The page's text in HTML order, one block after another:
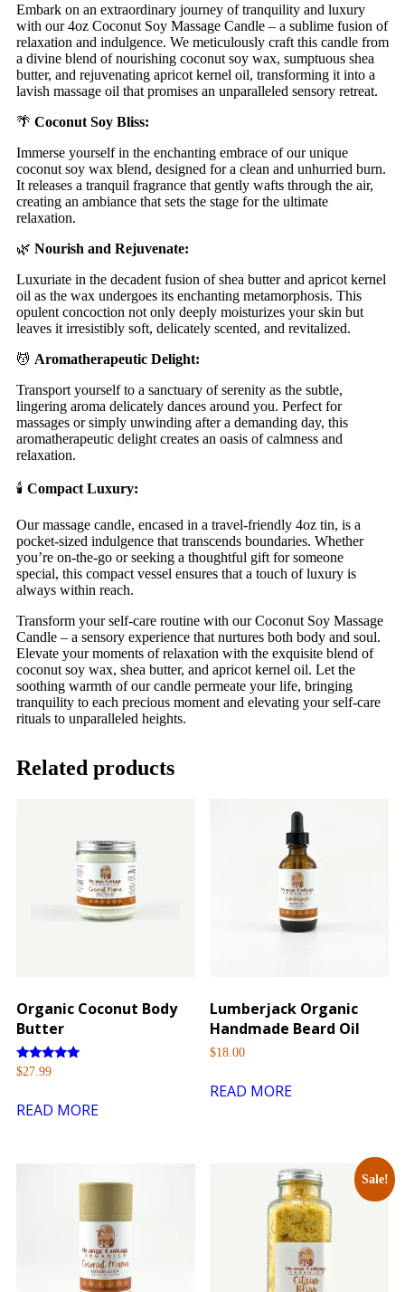
Embark on an extraordinary journey of tranquility and luxury
with our 4oz Coconut Soy Massage Candle – a sublime fusion of
relaxation and indulgence. We meticulously craft this candle from
a divine blend of nourishing coconut soy wax, sumptuous shea
butter, and rejuvenating apricot kernel oil, transforming it into a
lavish massage oil that promises an unparalleled sensory retreat.
🌴 Coconut Soy Bliss:
Immerse yourself in the enchanting embrace of our unique
coconut soy wax blend, designed for a clean and unhurried burn.
It releases a tranquil fragrance that gently wafts through the air,
creating an ambiance that sets the stage for the ultimate
relaxation.
🌿 Nourish and Rejuvenate:
Luxuriate in the decadent fusion of shea butter and apricot kernel
oil as the wax undergoes its enchanting metamorphosis. This
opulent concoction not only deeply moisturizes your skin but
leaves it irresistibly soft, delicately scented, and revitalized.
💆 Aromatherapeutic Delight:
Transport yourself to a sanctuary of serenity as the subtle,
lingering aroma delicately dances around you. Perfect for
massages or simply unwinding after a demanding day, this
aromatherapeutic delight creates an oasis of calmness and
relaxation.
🕯️ Compact Luxury:
Our massage candle, encased in a travel-friendly 4oz tin, is a
pocket-sized indulgence that transcends boundaries. Whether
you’re on-the-go or seeking a thoughtful gift for someone
special, this compact vessel ensures that a touch of luxury is
always within reach.
Transform your self-care routine with our Coconut Soy Massage
Candle – a sensory experience that nurtures both body and soul.
Elevate your moments of relaxation with the exquisite blend of
coconut soy wax, shea butter, and apricot kernel oil. Let the
soothing warmth of our candle permeate your life, bringing
tranquility to each precious moment and elevating your self-care
rituals to unparalleled heights.
Related products
Organic Coconut Body
Butter
Rated
$27.99
READ MORE
Lumberjack Organic
Handmade Beard Oil
$18.00
READ MORE
Sale!